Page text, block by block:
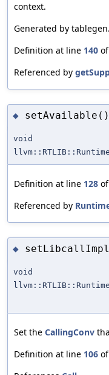
context.
Generated by tablegen.
Definition at line 140
Referenced by
◆ setAvailable()
void
Definition at line 128
Referenced by
◆
void
Set the CallingConv
Definition at line 106